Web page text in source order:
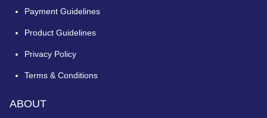
Payment Guidelines
Product Guidelines
Privacy Policy
Terms & Conditions
ABOUT